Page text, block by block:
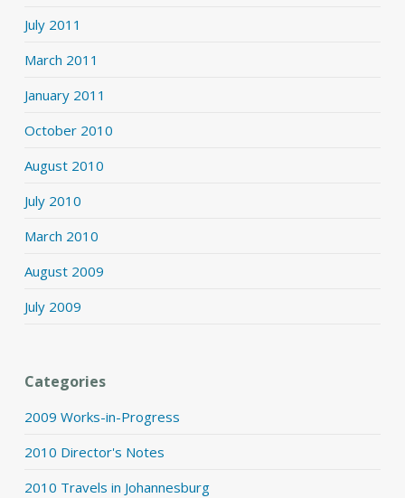
July 2011
March 2011
January 2011
October 2010
August 2010
July 2010
March 2010
August 2009
July 2009
Categories
2009 Works-in-Progress
2010 Director's Notes
2010 Travels in Johannesburg